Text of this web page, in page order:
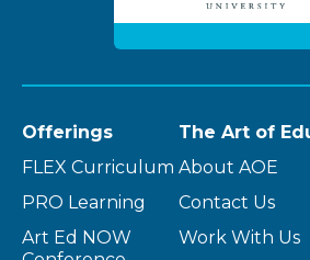
Offerings
FLEX Curriculum
PRO Learning
Art Ed NOW
The Art of
About AOE
Contact Us
Work With Us